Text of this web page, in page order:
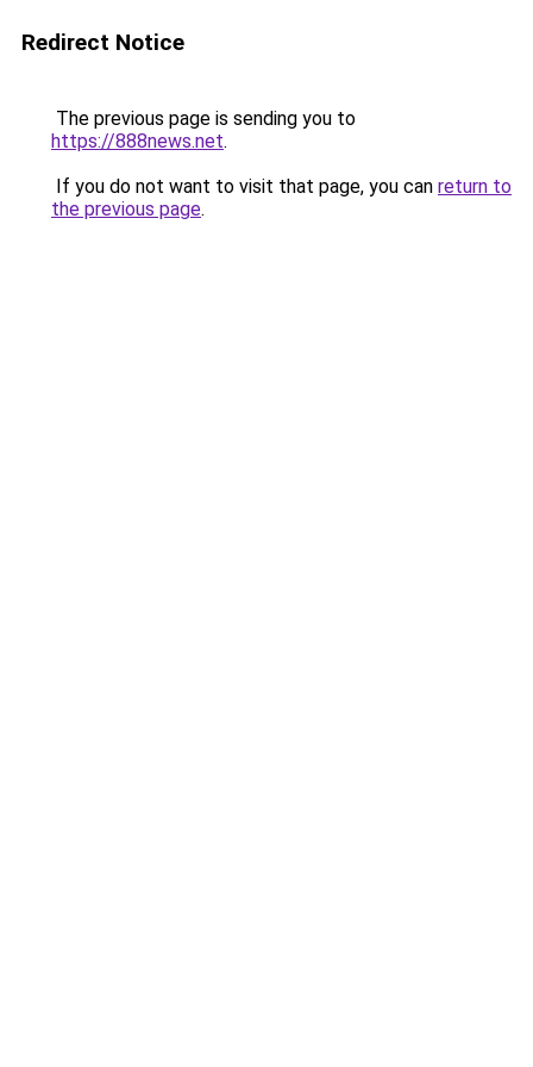
Redirect Notice
The previous page is sending you to
https://888news.net.
If you do not want to visit that page, you can return to
the previous page.